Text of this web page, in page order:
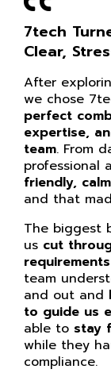
7tech
Clear,
After
we chose
perfect
expertise,
team. From
professional
friendly,
and that
The biggest
us cut
team
and out and
to guide us
able to stay
while they
compliance.